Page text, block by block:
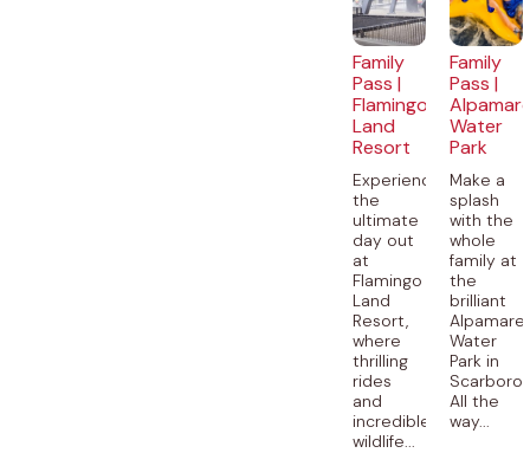
Family
Pass |
Flamingo
Land
Resort
Experience
the
ultimate
day out
at
Flamingo
Land
Resort,
where
thrilling
rides
and
incredible
wildlife...
Family
Pass |
Water
Park
Make a
splash
with the
whole
family at
the
brilliant
Alpamare
Water
Park in
All the
way...